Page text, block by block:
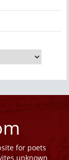
for poets
unknown